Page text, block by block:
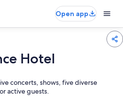
Open app
Hotel
concerts, shows, five diverse
active guests.